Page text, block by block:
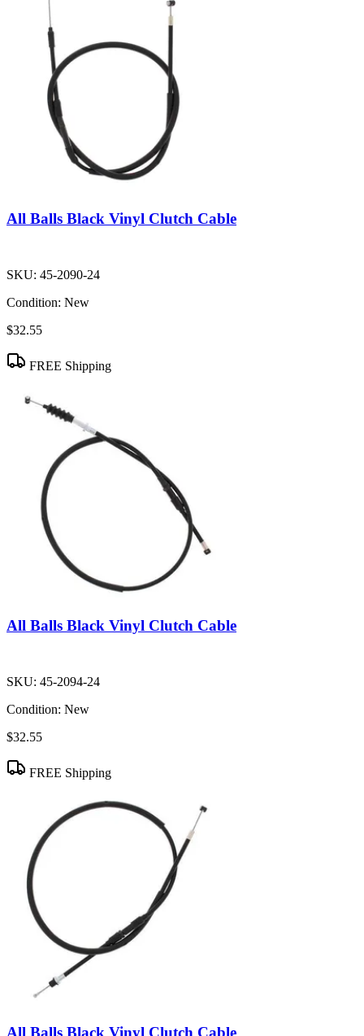
All Balls Black Vinyl Clutch Cable
SKU: 45-2090-24
Condition: New
$32.55
FREE Shipping
All Balls Black Vinyl Clutch Cable
SKU: 45-2094-24
Condition: New
$32.55
FREE Shipping
All Balls Black Vinyl Clutch Cable